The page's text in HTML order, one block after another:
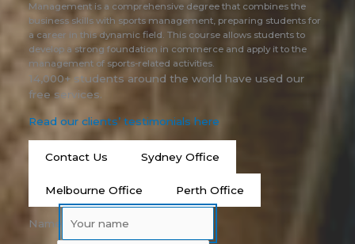
Management is a comprehensive degree that combines the
business skills with sports management, preparing students for
a career in this dynamic field. This course allows students to
develop a strong foundation in commerce and apply it to the
management of sports-related activities.
14,000+ students around the world have used our
free services.
Read our clients’ testimonials here
Contact Us Sydney Office
Melbourne Office Perth Office
Name